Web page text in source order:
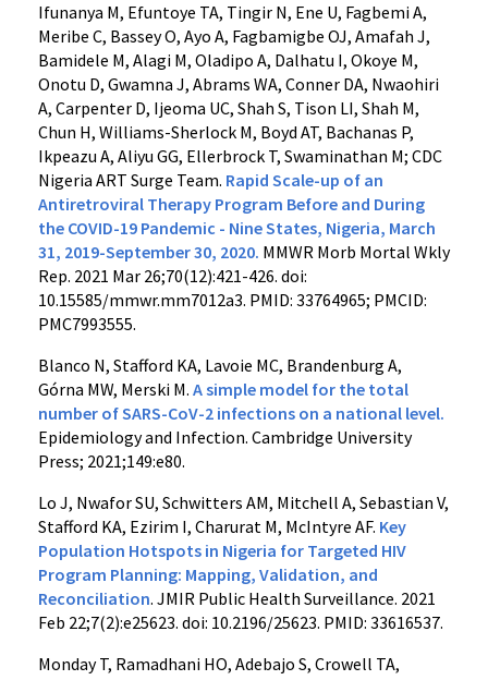
Ifunanya M, Efuntoye TA, Tingir N, Ene U, Fagbemi A,
Meribe C, Bassey O, Ayo A, Fagbamigbe OJ, Amafah J,
Bamidele M, Alagi M, Oladipo A, Dalhatu I, Okoye M,
Onotu D, Gwamna J, Abrams WA, Conner DA, Nwaohiri
A, Carpenter D, Ijeoma UC, Shah S, Tison LI, Shah M,
Chun H, Williams-Sherlock M, Boyd AT, Bachanas P,
Ikpeazu A, Aliyu GG, Ellerbrock T, Swaminathan M; CDC
Nigeria ART Surge Team. Rapid Scale-up of an
Antiretroviral Therapy Program Before and During
the COVID-19 Pandemic - Nine States, Nigeria, March
31, 2019-September 30, 2020. MMWR Morb Mortal Wkly
Rep. 2021 Mar 26;70(12):421-426. doi:
10.15585/mmwr.mm7012a3. PMID: 33764965; PMCID:
PMC7993555.
Blanco N, Stafford KA, Lavoie MC, Brandenburg A,
Górna MW, Merski M. A simple model for the total
number of SARS-CoV-2 infections on a national level.
Epidemiology and Infection. Cambridge University
Press; 2021;149:e80.
Lo J, Nwafor SU, Schwitters AM, Mitchell A, Sebastian V,
Stafford KA, Ezirim I, Charurat M, McIntyre AF. Key
Population Hotspots in Nigeria for Targeted HIV
Program Planning: Mapping, Validation, and
Reconciliation. JMIR Public Health Surveillance. 2021
Feb 22;7(2):e25623. doi: 10.2196/25623. PMID: 33616537.
Monday T, Ramadhani HO, Adebajo S, Crowell TA,